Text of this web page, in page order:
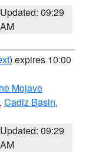
Updated: 09:29
AM
) expires 10:00
Mojave
, Cadiz Basin,
Updated: 09:29
AM